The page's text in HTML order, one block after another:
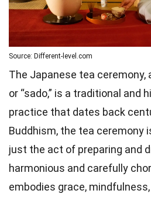
Source: Different-level.com
The Japanese tea ceremony,
or “sado,” is a traditional and
practice that dates back
Buddhism, the tea ceremony
just the act of preparing and
harmonious and carefully
embodies grace,